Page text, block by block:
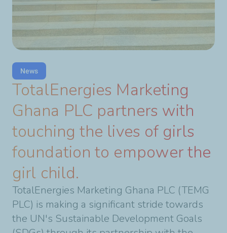
News
TotalEnergies Marketing
Ghana PLC partners with
touching the lives of girls
foundation to empower the
girl child.
TotalEnergies Marketing Ghana PLC (TEMG
PLC) is making a significant stride towards
the UN's Sustainable Development Goals